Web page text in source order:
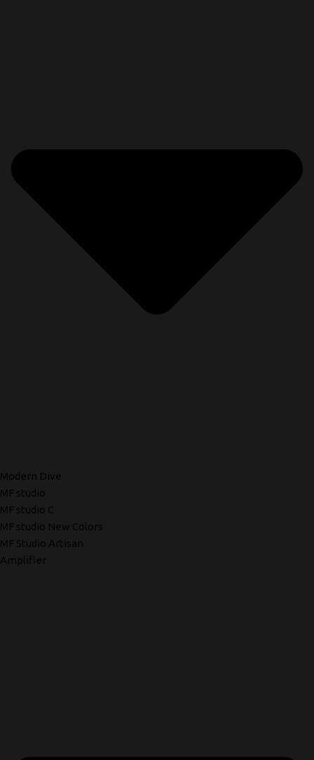
Modern Dive
MF studio
MF studio C
MF studio New Colors
MF Studio Artisan
Amplifier